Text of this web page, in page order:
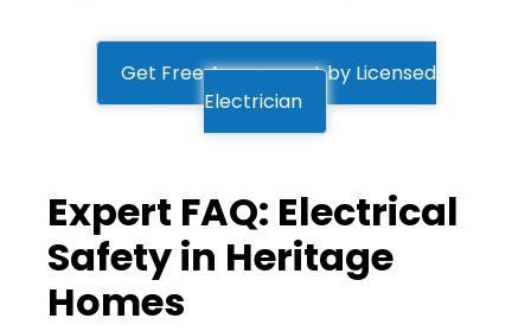
Get Free Assessment by Licensed
Electrician
Expert FAQ: Electrical
Safety in Heritage
Homes